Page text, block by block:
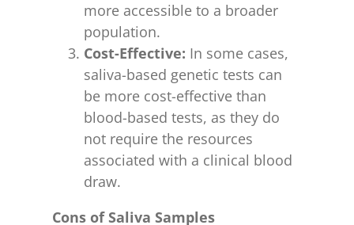
more accessible to a broader
population.
Cost-Effective: In some cases,
saliva-based genetic tests can
be more cost-effective than
blood-based tests, as they do
not require the resources
associated with a clinical blood
draw.
Cons of Saliva Samples